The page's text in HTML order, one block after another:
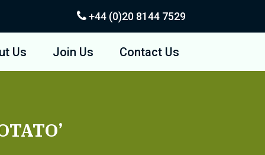
+44 (0)20 8144 7529
Us Join Us Contact Us